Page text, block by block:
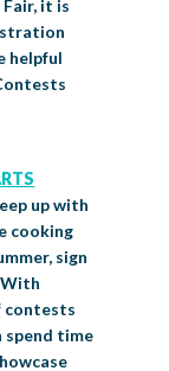
it is
helpful
up with
cooking
sign
contests
spend time